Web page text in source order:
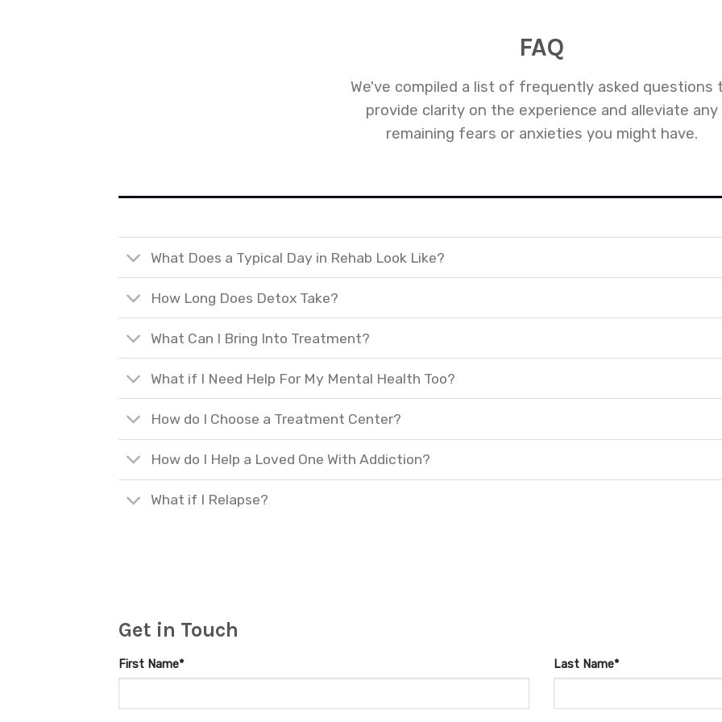
FAQ
We've compiled a list of frequently asked questions
provide clarity on the experience and alleviate any
remaining fears or anxieties you might have.
What Does a Typical Day in Rehab Look Like?
How Long Does Detox Take?
What Can I Bring Into Treatment?
What if I Need Help For My Mental Health Too?
How do I Choose a Treatment Center?
How do I Help a Loved One With Addiction?
What if I Relapse?
Get in Touch
First Name* Last Name*